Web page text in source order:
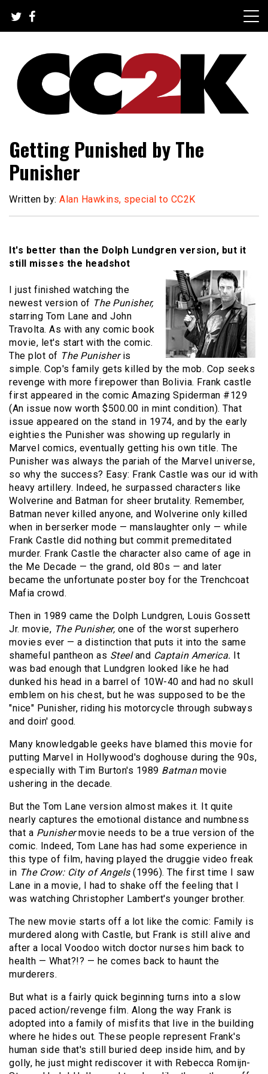
content
CC2K
Getting Punished by The
Punisher
Written by: Alan Hawkins, special to CC2K
It's better than the Dolph Lundgren version, but it
still misses the headshot
I just finished watching the
newest version of The Punisher,
starring Tom Lane and John
Travolta. As with any comic book
movie, let's start with the comic.
The plot of The Punisher is
simple. Cop's family gets killed by the mob. Cop seeks
revenge with more firepower than Bolivia. Frank castle
first appeared in the comic Amazing Spiderman #129
(An issue now worth $500.00 in mint condition). That
issue appeared on the stand in 1974, and by the early
eighties the Punisher was showing up regularly in
Marvel comics, eventually getting his own title. The
Punisher was always the pariah of the Marvel universe,
so why the success? Easy: Frank Castle was our id with
heavy artillery. Indeed, he surpassed characters like
Wolverine and Batman for sheer brutality. Remember,
Batman never killed anyone, and Wolverine only killed
when in berserker mode — manslaughter only — while
Frank Castle did nothing but commit premeditated
murder. Frank Castle the character also came of age in
the Me Decade — the grand, old 80s — and later
became the unfortunate poster boy for the Trenchcoat
Mafia crowd.
Then in 1989 came the Dolph Lundgren, Louis Gossett
Jr. movie, The Punisher, one of the worst superhero
movies ever — a distinction that puts it into the same
shameful pantheon as Steeland Captain America.
It
was bad enough that Lundgren looked like he had
dunked his head in a barrel of 10W-40 and had no skull
emblem on his chest, but he was supposed to be the
"nice" Punisher, riding his motorcycle through subways
and doin' good.
Many knowledgable geeks have blamed this movie for
putting Marvel in Hollywood's doghouse during the 90s,
especially with Tim Burton's 1989 Batman movie
ushering in the decade.
But the Tom Lane version almost makes it. It quite
nearly captures the emotional distance and numbness
that a Punishermovie needs to be a true version of the
comic. Indeed, Tom Lane has had some experience in
this type of film, having played the druggie video freak
in The Crow: City of Angels(1996). The first time I saw
Lane in a movie, I had to shake off the feeling that I
was watching Christopher Lambert's younger brother.
The new movie starts off a lot like the comic: Family is
murdered along with Castle, but Frank is still alive and
after a local Voodoo witch doctor nurses him back to
health — What?!? — he comes back to haunt the
murderers.
But what is a fairly quick beginning turns into a slow
paced action/revenge film. Along the way Frank is
adopted into a family of misfits that live in the building
where he hides out. These people represent Frank's
human side that's still buried deep inside him, and by
golly, he just might rediscover it with Rebecca Romijn-